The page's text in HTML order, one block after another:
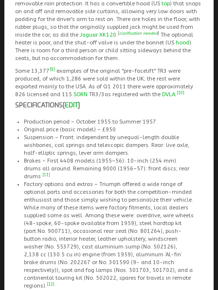
removable rain protection. It has a convertible hood (UStop) that snaps
on and off and removable side curtains, allowing very low doors with
padding for the driver's arm to rest on. There are holes in the floor, with
rubber plugs, so that the originally supplied jack might be used from
inside the car, as did the Jaguar XK120. [clarification needed] The optional
heater is poor, and the shut-off valve is under the bonnet (US hood).
There is room for a third person or child sitting sideways behind the
seats, but no accommodation for them.
Some 13,377 [9] examples of the original "pre-facelift" TR3 were
produced, of which 1,286 were sold within the UK; the rest were
exported mainly to the USA. As of Q1 2011 there were approximately
826 licensed and 115 SORN TR3/3as registered with the DVLA. [10]
SPECIFICATIONS[EDIT]
Production period – October 1955 to Summer 1957
Original price (basic model) – £950
Suspension – Front: independent by unequal-length double
wishbones, coil springs and telescopic dampers. Rear: live axle,
half-elliptic springs, lever arm dampers.
Brakes – First 4408 models (1955–56): 10-inch (254 mm)
drums all around. Remaining 9000 (1956–57): front discs; rear
drums [11]
Factory options and extras – Triumph offered a wide range of
optional parts and accessories for both the competition-minded
enthusiast and those simply wishing to personalize their vehicle.
While many of these items were factory fitments, local dealers
supplied some as well. Among these were: overdrive, wire wheels
(48-spoke, 60-spoke available from 1959), steel hardtop kit
(part No. 900711), occasional rear seat (No. 801264), push-
button radio, interior heater, leather upholstery, windscreen
washer (No. 553729), cast aluminium sump (No. 502126),
2,138 cc (130.5 cu in) engine (from 1959), aluminum ‘Al-fin’
brake drums (No. 202267 or No. 301590 (9- and 10-inch
respectively)), spot and fog lamps (Nos. 501703, 501702), and a
continental touring kit (No. 502022, spares for travels in remote
regions). [12]